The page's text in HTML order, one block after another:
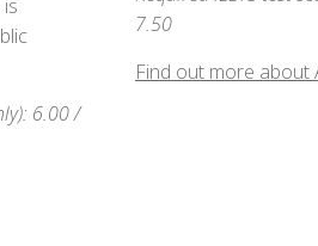
a
6.00 /
7.50
Find out more about